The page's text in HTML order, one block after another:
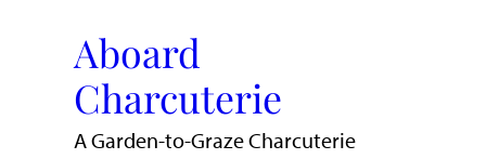
Aboard
Charcuterie
A Garden-to-Graze Charcuterie